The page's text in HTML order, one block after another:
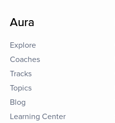
Aura
Explore
Coaches
Tracks
Topics
Blog
Learning Center